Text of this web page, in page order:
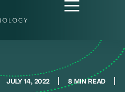
JULY 14, 2022
8 MIN READ